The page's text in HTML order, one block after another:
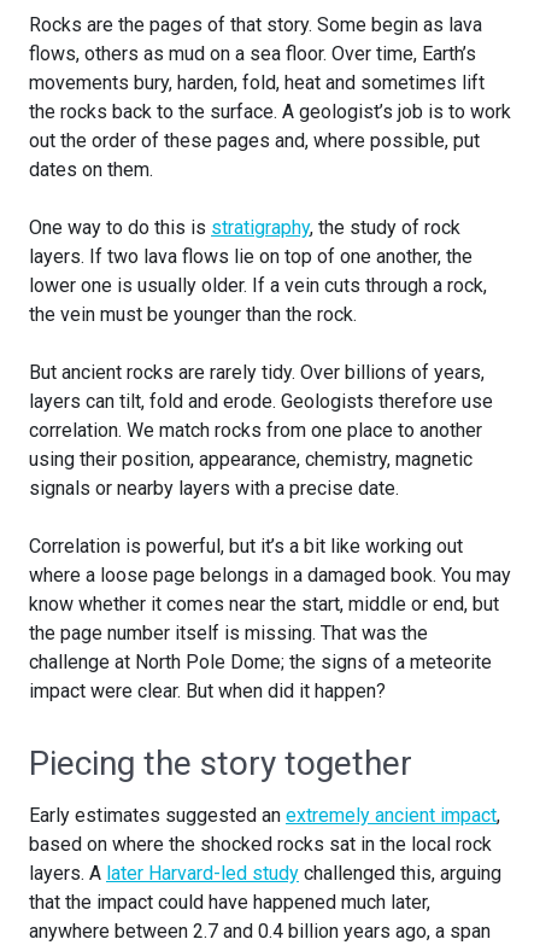
Rocks are the pages of that story. Some begin as lava
flows, others as mud on a sea floor. Over time, Earth’s
movements bury, harden, fold, heat and sometimes lift
the rocks back to the surface. A geologist’s job is to work
out the order of these pages and, where possible, put
dates on them.
One way to do this is stratigraphy, the study of rock
layers. If two lava flows lie on top of one another, the
lower one is usually older. If a vein cuts through a rock,
the vein must be younger than the rock.
But ancient rocks are rarely tidy. Over billions of years,
layers can tilt, fold and erode. Geologists therefore use
correlation. We match rocks from one place to another
using their position, appearance, chemistry, magnetic
signals or nearby layers with a precise date.
Correlation is powerful, but it’s a bit like working out
where a loose page belongs in a damaged book. You may
know whether it comes near the start, middle or end, but
the page number itself is missing. That was the
challenge at North Pole Dome; the signs of a meteorite
impact were clear. But when did it happen?
Piecing the story together
Early estimates suggested an extremely ancient impact,
based on where the shocked rocks sat in the local rock
layers. A later Harvard-led study challenged this, arguing
that the impact could have happened much later,
anywhere between 2.7 and 0.4 billion years ago, a span